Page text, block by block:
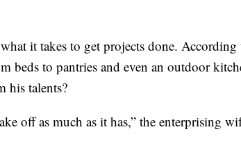
it takes to get projects done.
beds to pantries and even an outdoor
his talents?
off as much as it has,” the enterprising